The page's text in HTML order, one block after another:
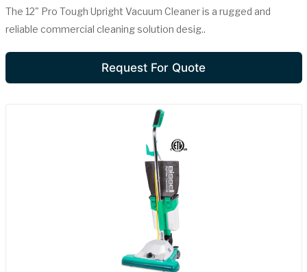
The 12" Pro Tough Upright Vacuum Cleaner is a rugged and
reliable commercial cleaning solution desig..
Request For Quote